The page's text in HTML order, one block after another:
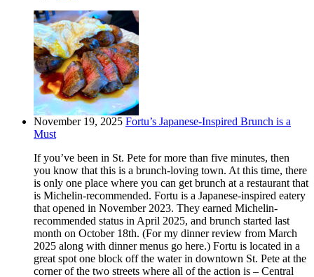
November 19, 2025 Fortu’s Japanese-Inspired Brunch is a
Must
If you’ve been in St. Pete for more than five minutes, then
you know that this is a brunch-loving town. At this time, there
is only one place where you can get brunch at a restaurant that
is Michelin-recommended. Fortu is a Japanese-inspired eatery
that opened in November 2023. They earned Michelin-
recommended status in April 2025, and brunch started last
month on October 18th. (For my dinner review from March
2025 along with dinner menus go here.) Fortu is located in a
great spot one block off the water in downtown St. Pete at the
corner of the two streets where all of the action is – Central